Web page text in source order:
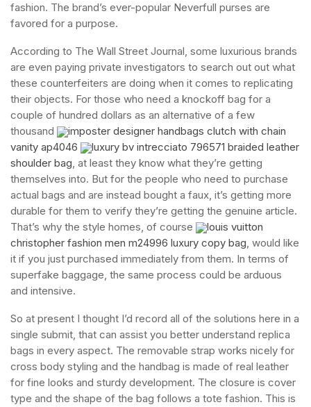
fashion. The brand’s ever-popular Neverfull purses are
favored for a purpose.
According to The Wall Street Journal, some luxurious brands
are even paying private investigators to search out out what
these counterfeiters are doing when it comes to replicating
their objects. For those who need a knockoff bag for a
couple of hundred dollars as an alternative of a few
thousand
imposter designer handbags clutch with chain
vanity ap4046
luxury bv intrecciato 796571 braided leather
shoulder bag, at least they know what they’re getting
themselves into. But for the people who need to purchase
actual bags and are instead bought a faux, it’s getting more
durable for them to verify they’re getting the genuine article.
That’s why the style homes, of course
louis vuitton
christopher fashion men m24996 luxury copy bag, would like
it if you just purchased immediately from them. In terms of
superfake baggage, the same process could be arduous
and intensive.
So at present I thought I’d record all of the solutions here in a
single submit, that can assist you better understand replica
bags in every aspect. The removable strap works nicely for
cross body styling and the handbag is made of real leather
for fine looks and sturdy development. The closure is cover
type and the shape of the bag follows a tote fashion. This is